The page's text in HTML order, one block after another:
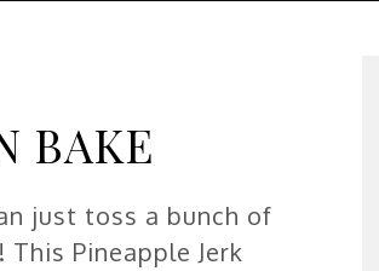
BAKE
just toss a bunch of
Pineapple Jerk